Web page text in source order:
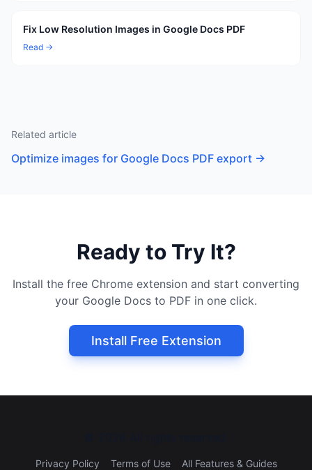
Fix Low Resolution Images in Google Docs PDF
Read →
Related article
Optimize images for Google Docs PDF export →
Ready to Try It?
Install the free Chrome extension and start converting
your Google Docs to PDF in one click.
Install Free Extension
Privacy Policy Terms of Use All Features & Guides